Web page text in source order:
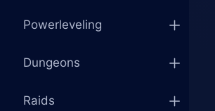
Powerleveling
Dungeons
Raids